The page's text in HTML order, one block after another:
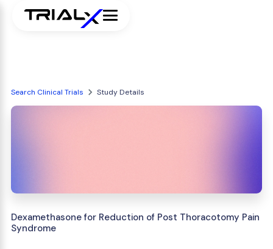
Search Clinical Trials Study Details
Dexamethasone for Reduction of Post Thoracotomy Pain
Syndrome